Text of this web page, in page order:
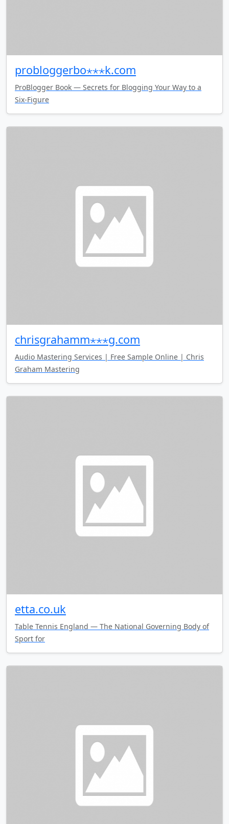
probloggerbo⋆⋆⋆k.com
ProBlogger Book — Secrets for Blogging Your Way to a
Six-Figure
chrisgrahamm⋆⋆⋆g.com
Audio Mastering Services | Free Sample Online | Chris
Graham Mastering
etta.co.uk
Table Tennis England — The National Governing Body of
Sport for